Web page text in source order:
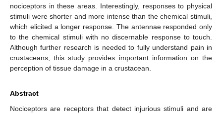
nociceptors in these areas. Interestingly, responses to physical
stimuli were shorter and more intense than the chemical stimuli,
which elicited a longer response. The antennae responded only
to the chemical stimuli with no discernable response to touch.
Although further research is needed to fully understand pain in
crustaceans, this study provides important information on the
perception of tissue damage in a crustacean.
Abstract
Nociceptors are receptors that detect injurious stimuli and are